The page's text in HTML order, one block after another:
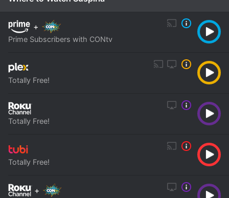
+
Prime Subscribers with CONtv
Totally Free!
Totally Free!
Totally Free!
+